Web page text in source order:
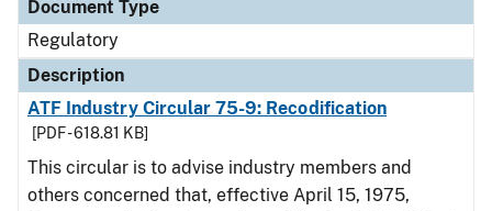
Document Type
Regulatory
Description
ATF Industry Circular 75-9: Recodification
[PDF - 618.81 KB]
This circular is to advise industry members and
others concerned that, effective April 15, 1975,